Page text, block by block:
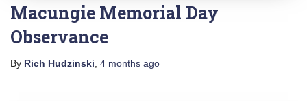
Macungie Memorial Day
Observance
By Rich Hudzinski 4 months ago